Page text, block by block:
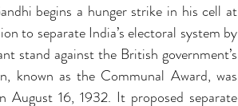
Strategy Change Agent CHA
CM-Fables
begins a hunger strike in his cell at
to separate India’s electoral system by
stand against the British government’s
known as the Communal Award, was
16, 1932. It proposed separate